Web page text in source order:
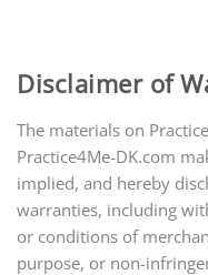
Disclaimer of
The materials on
Practice4Me-DK.com
implied, and hereby
warranties, including
or conditions of
purpose, or non-